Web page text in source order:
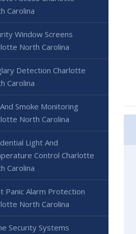
Carolina
Window Screens
North Carolina
Detection Charlotte
Carolina
Smoke Monitoring
North Carolina
Light And
Control Charlotte
Carolina
Panic Alarm Protection
North Carolina
Security Systems